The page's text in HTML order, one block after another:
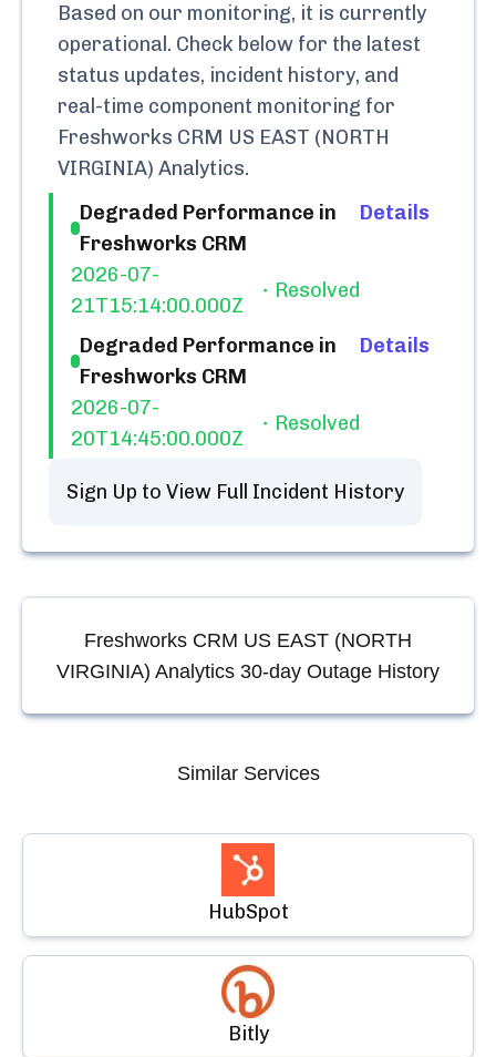
Based on our monitoring, it is currently
operational. Check below for the latest
status updates, incident history, and
real-time component monitoring for
Freshworks CRM US EAST (NORTH
VIRGINIA) Analytics.
Degraded Performance in
Freshworks CRM
2026-07-
21T15:14:00.000Z
Resolved
Details
Degraded Performance in
Freshworks CRM
2026-07-
20T14:45:00.000Z
Resolved
Details
Sign Up to View Full Incident History
Freshworks CRM US EAST (NORTH
VIRGINIA) Analytics 30-day Outage History
Similar Services
HubSpot
Bitly